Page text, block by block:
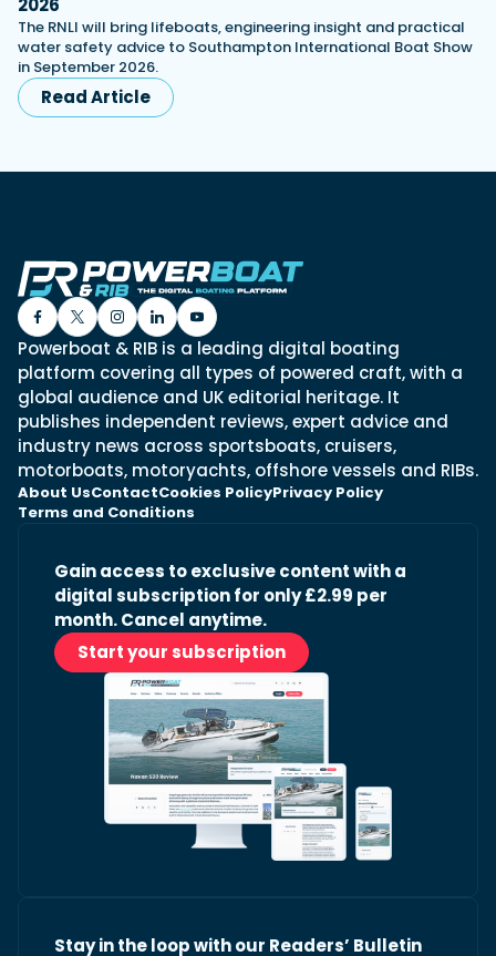
2026
The RNLI will bring lifeboats, engineering insight and practical
water safety advice to Southampton International Boat Show
in September 2026.
Read Article
Powerboat & RIB is a leading digital boating
platform covering all types of powered craft, with a
global audience and UK editorial heritage. It
publishes independent reviews, expert advice and
industry news across sportsboats, cruisers,
motorboats, motoryachts, offshore vessels and RIBs.
About UsContactCookies PolicyPrivacy Policy
Terms and Conditions
Gain access to exclusive content with a
digital subscription for only £2.99 per
month. Cancel anytime.
Start your subscription
Stay in the loop with our Readers’ Bulletin